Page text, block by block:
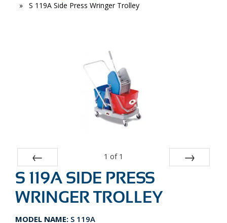
» S 119A Side Press Wringer Trolley
Prev
1 of 1
S 119A SIDE PRESS
WRINGER TROLLEY
MODEL NAME: S 119A